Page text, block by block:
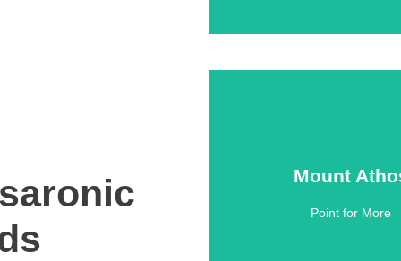
Mount
Point for More
Mount
Click Here